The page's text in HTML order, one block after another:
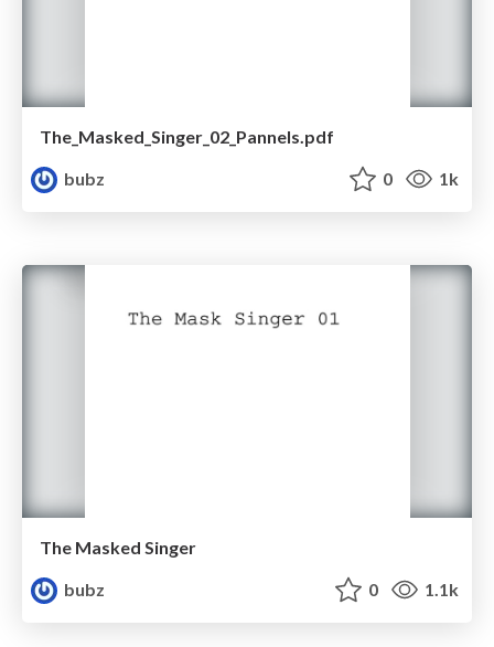
The_Masked_Singer_02_Pannels.pdf
bubz
0 1k
The Masked Singer
bubz
0 1.1k